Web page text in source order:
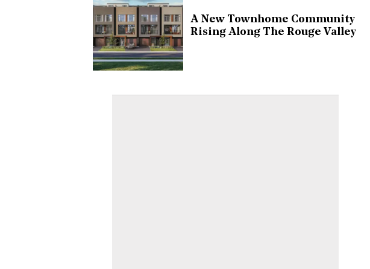
A New Townhome Community
Rising Along The Rouge Valley